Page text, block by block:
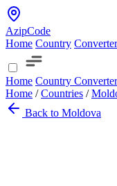
AzipCode
Home Country Converter
Home Country
Home / Countries /
Back to Moldova